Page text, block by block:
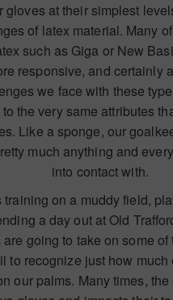
gloves at their simplest
of latex material. Many
such as Giga or New
responsive, and certainly
we face with these
the very same attributes
Like a sponge, our
much anything and
into contact with.
training on a muddy field,
a day out at Old
going to take on some of
to recognize just how much
our palms. Many times,